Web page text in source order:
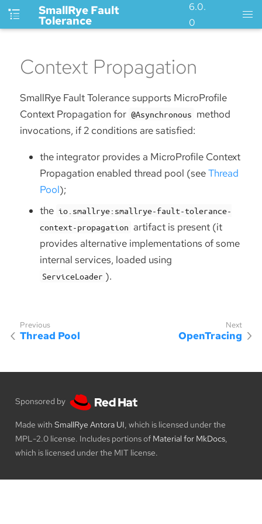
SmallRye Fault
Tolerance
6.0.
0
Context Propagation
SmallRye Fault Tolerance supports MicroProfile
Context Propagation for @Asynchronous method
invocations, if 2 conditions are satisfied:
the integrator provides a MicroProfile Context
Propagation enabled thread pool (seeThread
Pool);
the io.smallrye:smallrye-fault-tolerance-
context-propagation artifact is present (it
provides alternative implementations of some
internal services, loaded using
ServiceLoader ).
Thread Pool OpenTracing
Sponsored by
Made with SmallRye Antora UI, which is licensed under the
MPL-2.0 license. Includes portions of Material for MkDocs,
which is licensed under the MIT license.